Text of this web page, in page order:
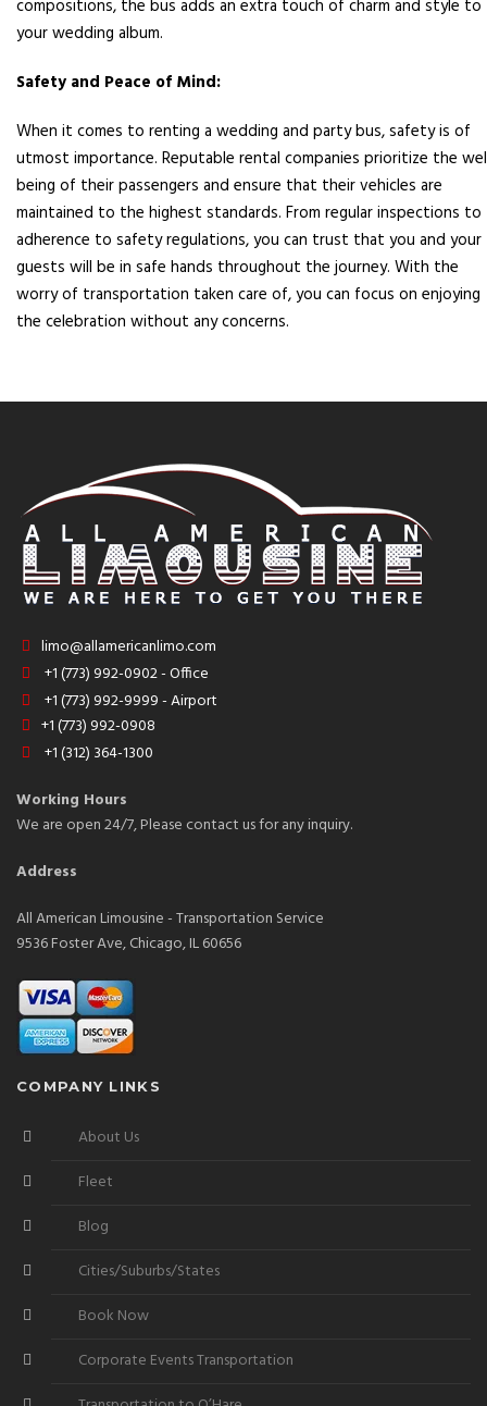
compositions, the bus adds an extra touch of charm and style to
your wedding album.
Safety and Peace of Mind:
When it comes to renting a wedding and party bus, safety is of
utmost importance. Reputable rental companies prioritize the
being of their passengers and ensure that their vehicles are
maintained to the highest standards. From regular inspections to
adherence to safety regulations, you can trust that you and your
guests will be in safe hands throughout the journey. With the
worry of transportation taken care of, you can focus on enjoying
the celebration without any concerns.
limo@allamericanlimo.com
+1 (773) 992-0902 - Office
+1 (773) 992-9999 - Airport
+1 (773) 992-0908
+1 (312) 364-1300
Working Hours
We are open 24/7, Please contact us for any inquiry.
Address
All American Limousine - Transportation Service
9536 Foster Ave, Chicago, IL 60656
COMPANY LINKS
About Us
Fleet
Blog
Cities/Suburbs/States
Book Now
Corporate Events Transportation